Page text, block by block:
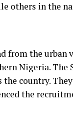
others in the
from the urban
Nigeria. The
country.
the